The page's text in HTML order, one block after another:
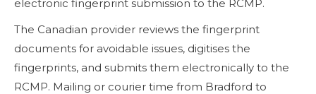
electronic fingerprint submission to the RCMP.
The Canadian provider reviews the fingerprint
documents for avoidable issues, digitises the
fingerprints, and submits them electronically to the
RCMP. Mailing or courier time from Bradford to